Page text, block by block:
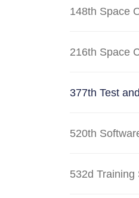
148th Space
216th Space
377th Test
520th
532d Training